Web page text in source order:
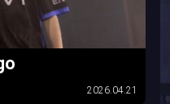
2026.04.21